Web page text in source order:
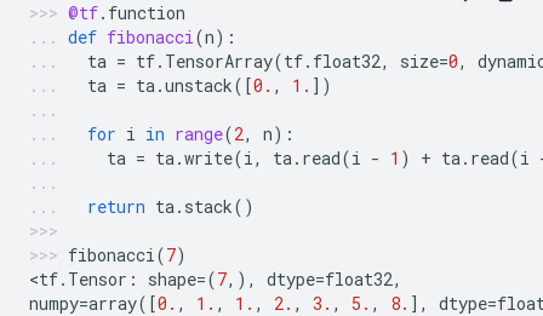
@tf. function
def fibonacci(n):
ta = tf. TensorArray(tf. float32, size=0,
ta = ta.unstack([0. , 1. ])
for i in range(2, n):
ta = ta.write(i, ta. read(i - 1 ) + ta. read(i
return ta. stack()
fibonacci(7)
<tf. Tensor : shape=(7,), dtype=float32,
numpy=array([0. , 1. , 1. , 2. , 3. , 5. , 8. ], dtype=